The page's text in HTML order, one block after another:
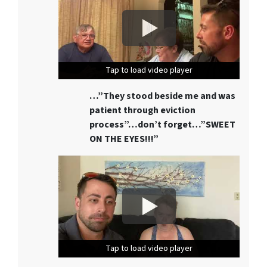
Tap to load video player
Tap to load video player
Tap to load video player
…”They stood beside me and was
patient through eviction
process”…don’t forget…”SWEET
ON THE EYES!!!”
Tap to load video player
Tap to load video player
Tap to load video player